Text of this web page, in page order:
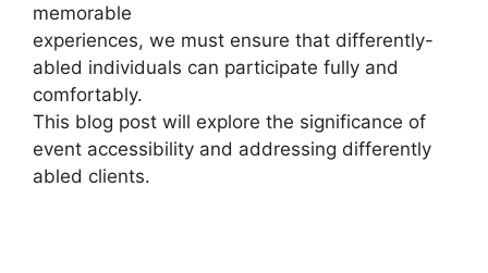
memorable
experiences, we must ensure that differently-
abled individuals can participate fully and
comfortably.
This blog post will explore the significance of
event accessibility and addressing differently
abled clients.